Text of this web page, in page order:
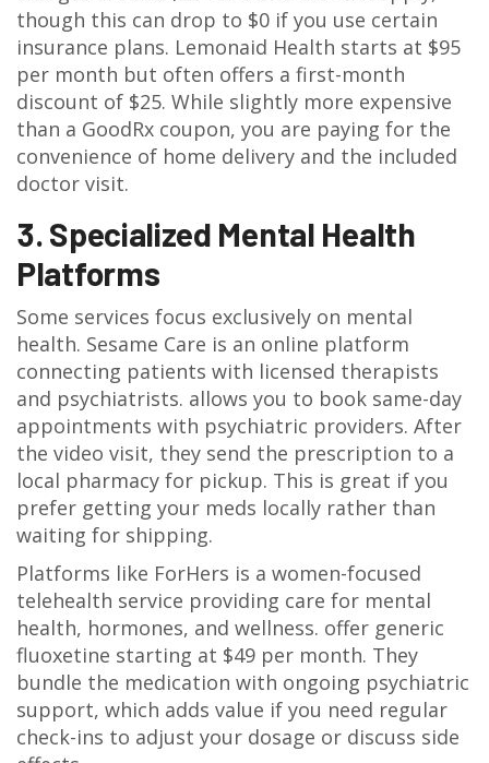
though this can drop to $0 if you use certain
insurance plans. Lemonaid Health starts at $95
per month but often offers a first-month
discount of $25. While slightly more expensive
than a GoodRx coupon, you are paying for the
convenience of home delivery and the included
doctor visit.
3. Specialized Mental Health
Platforms
Some services focus exclusively on mental
health. Sesame Care is an online platform
connecting patients with licensed therapists
and psychiatrists. allows you to book same-day
appointments with psychiatric providers. After
the video visit, they send the prescription to a
local pharmacy for pickup. This is great if you
prefer getting your meds locally rather than
waiting for shipping.
Platforms like ForHers is a women-focused
telehealth service providing care for mental
health, hormones, and wellness. offer generic
fluoxetine starting at $49 per month. They
bundle the medication with ongoing psychiatric
support, which adds value if you need regular
check-ins to adjust your dosage or discuss side